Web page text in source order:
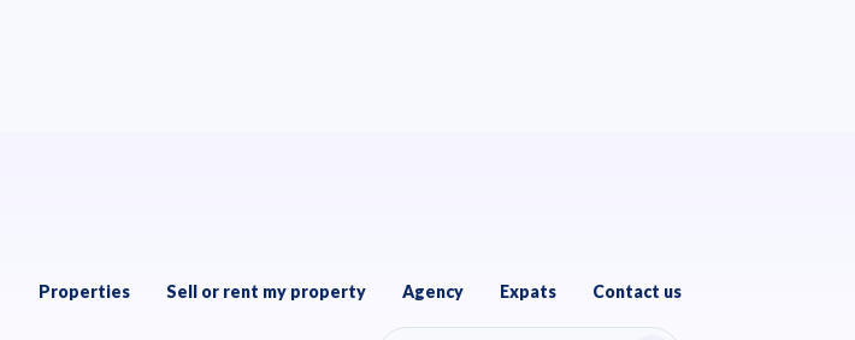
Properties Sell or rent my property Agency Expats Contact us